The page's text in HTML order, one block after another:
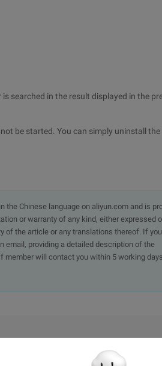
searched in the result displayed in the
be started. You can simply uninstall the
Chinese language on aliyun.com and is
or warranty of any kind, either expressed
of the article or any translations thereof. If
email, providing a detailed description of the
will contact you within 5 working